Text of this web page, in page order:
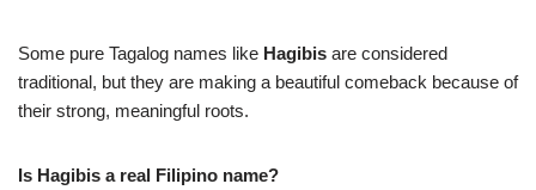
Some pure Tagalog names like Hagibis are considered
traditional, but they are making a beautiful comeback because of
their strong, meaningful roots.
Is Hagibis a real Filipino name?